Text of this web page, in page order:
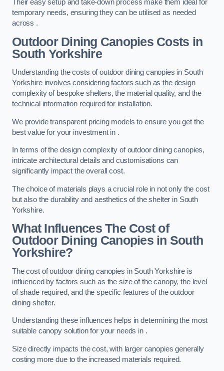
Their easy setup and take-down process make them ideal for
temporary needs, ensuring they can be utilised as needed
across .
Outdoor Dining Canopies Costs in
South Yorkshire
Understanding the costs of outdoor dining canopies in South
Yorkshire involves considering factors such as the design
complexity of bespoke shelters, the material quality, and the
technical information required for installation.
We provide transparent pricing models to ensure you get the
best value for your investment in .
In terms of the design complexity of outdoor dining canopies,
intricate architectural details and customisations can
significantly impact the overall cost.
The choice of materials plays a crucial role in not only the cost
but also the durability and aesthetics of the shelter in South
Yorkshire.
What Influences The Cost of
Outdoor Dining Canopies in South
Yorkshire?
The cost of outdoor dining canopies in South Yorkshire is
influenced by factors such as the size of the canopy, the level
of shade required, and the specific features of the outdoor
dining shelter.
Understanding these influences helps in determining the most
suitable canopy solution for your needs in .
Size directly impacts the cost, with larger canopies generally
costing more due to the increased materials required.